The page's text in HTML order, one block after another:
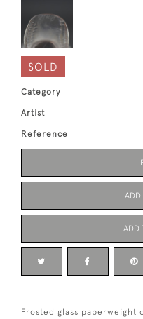
SOLD
Category
Artist
Reference
ADD
ADD
Frosted glass paperweight